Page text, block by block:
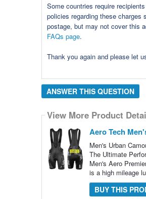
Some countries require
policies regarding these charges
postage, but may not cover this
FAQs page.
Thank you again and please let
ANSWER THIS QUESTION
View More Product
Aero Tech
Men's Urban
The Ultimate
Men's Aero
is a high mileage
BUY THIS